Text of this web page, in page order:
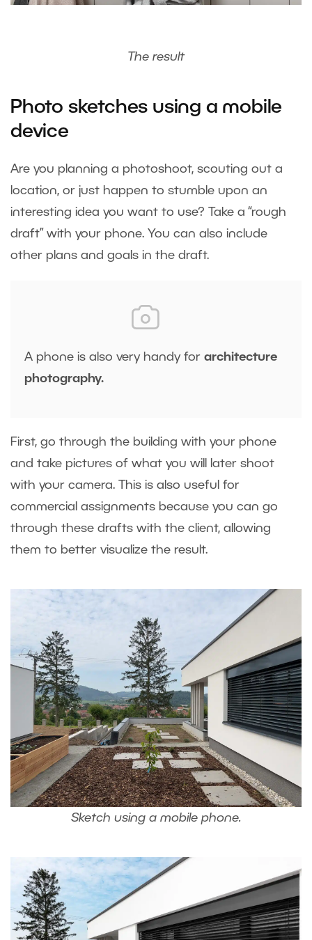
The result
Photo sketches using a mobile
device
Are you planning a photoshoot, scouting out a
location, or just happen to stumble upon an
interesting idea you want to use? Take a “rough
draft” with your phone. You can also include
other plans and goals in the draft.
A phone is also very handy for architecture
photography.
First, go through the building with your phone
and take pictures of what you will later shoot
with your camera. This is also useful for
commercial assignments because you can go
through these drafts with the client, allowing
them to better visualize the result.
Sketch using a mobile phone.